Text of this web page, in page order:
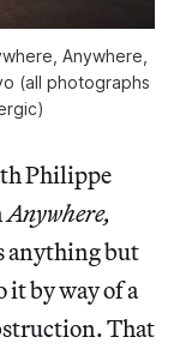
Anywhere,
(all photographs
Philippe
Anywhere,
anything but
by way of a
That